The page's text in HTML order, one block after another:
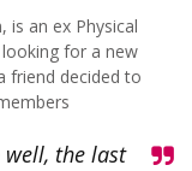
is an ex Physical
for a new
friend decided to
well, the last